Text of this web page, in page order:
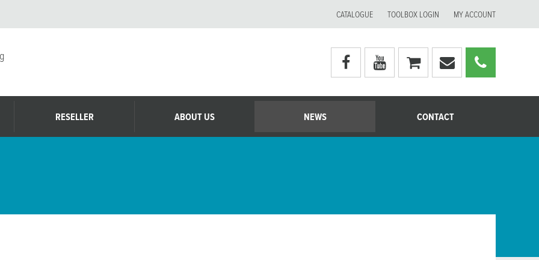
CATALOGUE TOOLBOX LOGIN MY ACCOUNT
Visit
Moerman
Australia's
facebook
Visit
Moerman
Australia's
youtube
page
My
shopping
cart
Email
Moerman
Australia
Call
RESELLER ABOUT US NEWS CONTACT